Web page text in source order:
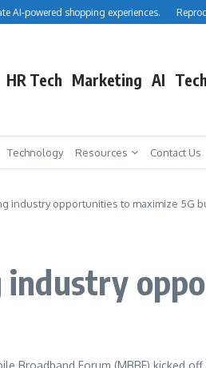
powered shopping experiences.
HR Tech Marketing AI
Technology Resources Contact Us
industry opportunities to maximize 5G
industry
Broadband Forum (MBBF) kicked off